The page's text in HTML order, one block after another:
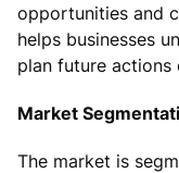
opportunities and
helps businesses
plan future actions
Market
The market is